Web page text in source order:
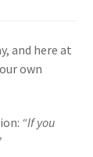
and here at
own
“If you